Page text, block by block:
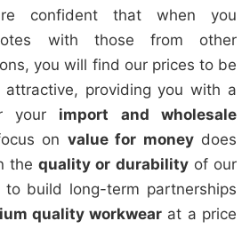
confident that when you
with those from other
you will find our prices to be
attractive, providing you with a
your import and wholesale
on value for moneydoes
the quality or durabilityof our
to build long-term partnerships
quality workwear at a price